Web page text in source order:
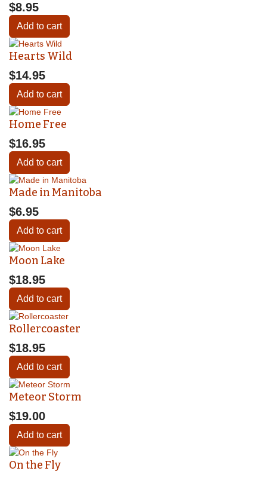
$8.95
Add to cart
Hearts Wild
$14.95
Add to cart
Home Free
$16.95
Add to cart
Made in Manitoba
$6.95
Add to cart
Moon Lake
$18.95
Add to cart
Rollercoaster
$18.95
Add to cart
Meteor Storm
$19.00
Add to cart
On the Fly